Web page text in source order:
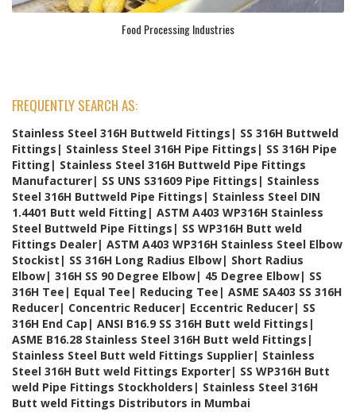
Food Processing Industries
FREQUENTLY SEARCH AS:
Stainless Steel 316H Buttweld Fittings| SS 316H Buttweld
Fittings| Stainless Steel 316H Pipe Fittings| SS 316H Pipe
Fitting| Stainless Steel 316H Buttweld Pipe Fittings
Manufacturer| SS UNS S31609 Pipe Fittings| Stainless
Steel 316H Buttweld Pipe Fittings| Stainless Steel DIN
1.4401 Butt weld Fitting| ASTM A403 WP316H Stainless
Steel Buttweld Pipe Fittings| SS WP316H Butt weld
Fittings Dealer| ASTM A403 WP316H Stainless Steel Elbow
Stockist| SS 316H Long Radius Elbow| Short Radius
Elbow| 316H SS 90 Degree Elbow| 45 Degree Elbow| SS
316H Tee| Equal Tee| Reducing Tee| ASME SA403 SS 316H
Reducer| Concentric Reducer| Eccentric Reducer| SS
316H End Cap| ANSI B16.9 SS 316H Butt weld Fittings|
ASME B16.28 Stainless Steel 316H Butt weld Fittings|
Stainless Steel Butt weld Fittings Supplier| Stainless
Steel 316H Butt weld Fittings Exporter| SS WP316H Butt
weld Pipe Fittings Stockholders| Stainless Steel 316H
Butt weld Fittings Distributors in Mumbai